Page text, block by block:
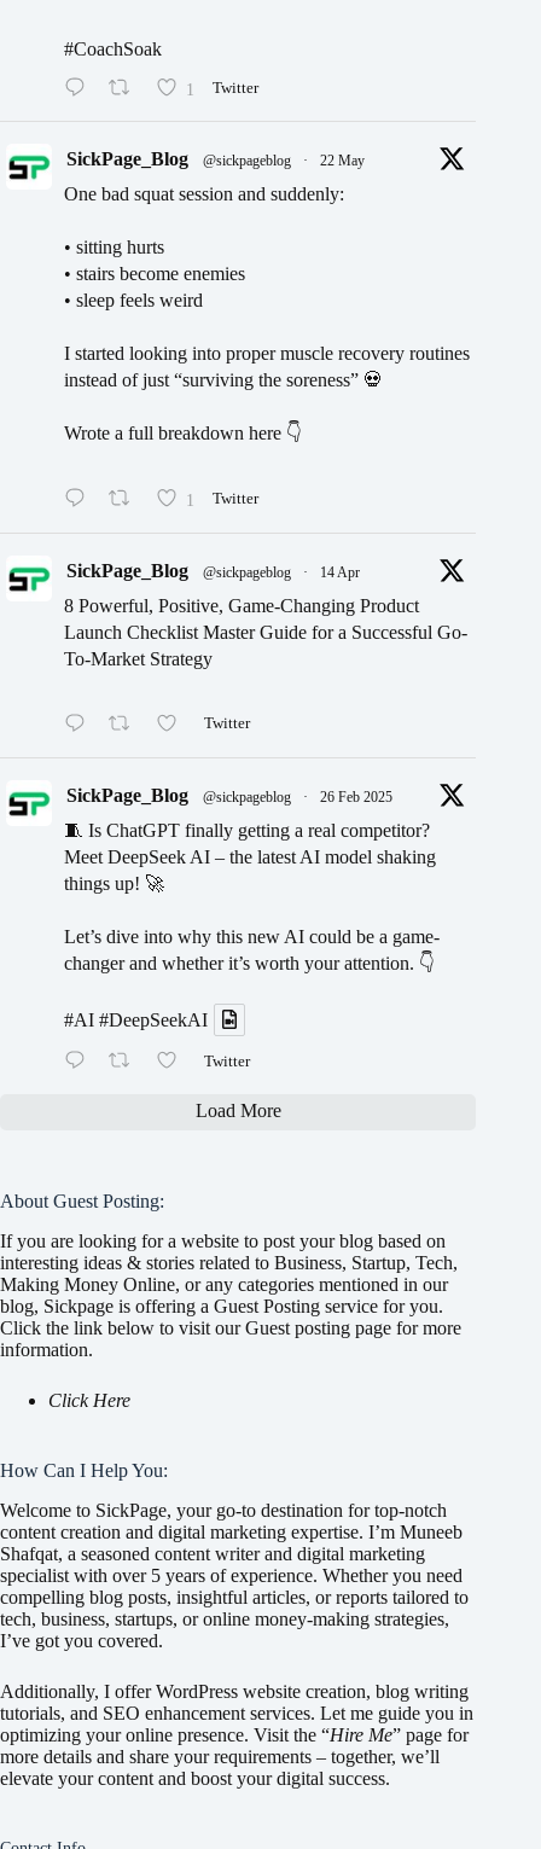
#CoachSoak
1 Twitter
SickPage_Blog @sickpageblog · 22 May
One bad squat session and suddenly:
• sitting hurts
• stairs become enemies
• sleep feels weird
I started looking into proper muscle recovery routines
instead of just “surviving the soreness” 💀
Wrote a full breakdown here 👇
1 Twitter
SickPage_Blog @sickpageblog · 14 Apr
8 Powerful, Positive, Game-Changing Product
Launch Checklist Master Guide for a Successful Go-
To-Market Strategy
Twitter
SickPage_Blog @sickpageblog · 26 Feb 2025
🧵 Is ChatGPT finally getting a real competitor?
Meet DeepSeek AI – the latest AI model shaking
things up! 🚀
Let’s dive into why this new AI could be a game-
changer and whether it’s worth your attention. 👇
#AI #DeepSeekAI
Twitter
Load More
About Guest Posting:
If you are looking for a website to post your blog based on
interesting ideas & stories related to Business, Startup, Tech,
Making Money Online, or any categories mentioned in our
blog, Sickpage is offering a Guest Posting service for you.
Click the link below to visit our Guest posting page for more
information.
Click Here
How Can I Help You:
Welcome to SickPage, your go-to destination for top-notch
content creation and digital marketing expertise. I’m Muneeb
Shafqat, a seasoned content writer and digital marketing
specialist with over 5 years of experience. Whether you need
compelling blog posts, insightful articles, or reports tailored to
tech, business, startups, or online money-making strategies,
I’ve got you covered.
Additionally, I offer WordPress website creation, blog writing
tutorials, and SEO enhancement services. Let me guide you in
optimizing your online presence. Visit the “Hire Me” page for
more details and share your requirements – together, we’ll
elevate your content and boost your digital success.